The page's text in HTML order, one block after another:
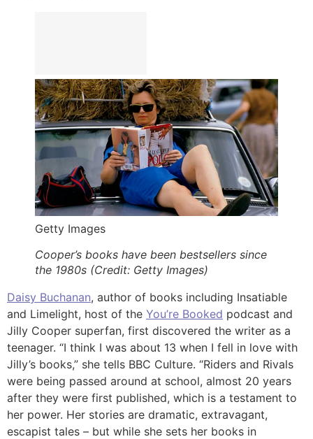
Getty Images
Cooper’s books have been bestsellers since
the 1980s (Credit: Getty Images)
Daisy Buchanan, author of books including Insatiable
and Limelight, host of the You’re Booked podcast and
Jilly Cooper superfan, first discovered the writer as a
teenager. “I think I was about 13 when I fell in love with
Jilly’s books,” she tells BBC Culture. “Riders and Rivals
were being passed around at school, almost 20 years
after they were first published, which is a testament to
her power. Her stories are dramatic, extravagant,
escapist tales – but while she sets her books in